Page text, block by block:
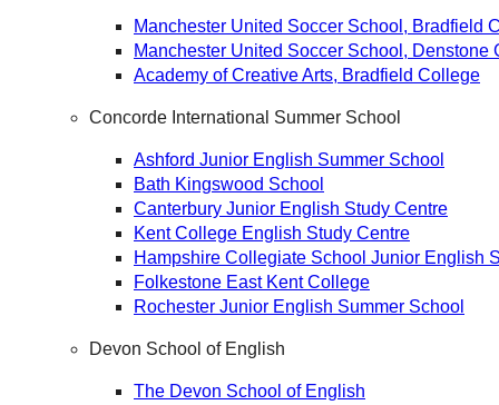
Manchester United Soccer School, Bradfield
Manchester United Soccer School, Denstone
Academy of Creative Arts, Bradfield Сollege
Concorde International Summer School
Ashford Junior English Summer School
Bath Kingswood School
Canterbury Junior English Study Centre
Kent College English Study Centre
Hampshire Collegiate School Junior English
Folkestone East Kent College
Rochester Junior English Summer School
Devon School of English
The Devon School of English